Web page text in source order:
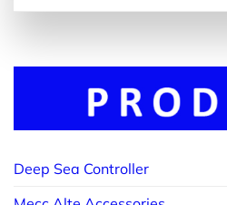
Deep Sea Controller